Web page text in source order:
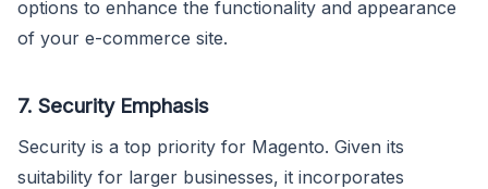
options to enhance the functionality and appearance
of your e-commerce site.
7. Security Emphasis
Security is a top priority for Magento. Given its
suitability for larger businesses, it incorporates